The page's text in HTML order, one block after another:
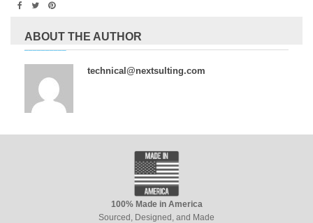
ABOUT THE AUTHOR
technical@nextsulting.com
100% Made in America
Sourced, Designed, and Made